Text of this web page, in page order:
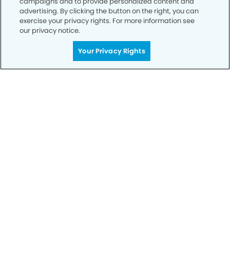
advertising. By clicking the button on the right, you can
exercise your privacy rights. For more information see
our privacy notice.
Your Privacy Rights